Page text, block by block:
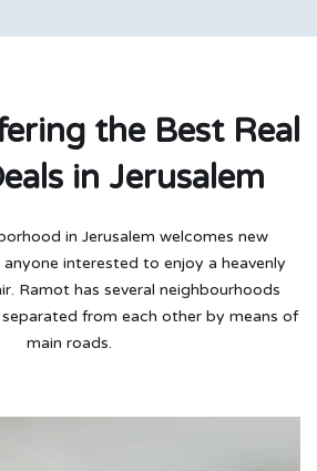
the Best Real
in Jerusalem
in Jerusalem welcomes new
interested to enjoy a heavenly
Ramot has several neighbourhoods
from each other by means of
main roads.